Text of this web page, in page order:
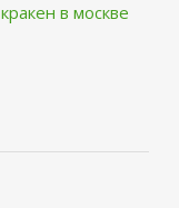
кракен в москве